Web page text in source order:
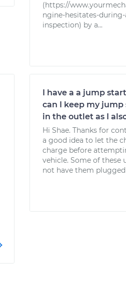
(https://
ngine-hesitates-
inspection) by a...
I have a a jump
can I keep my
in the outlet as I
Hi Shae. Thanks for
a good idea to let the
charge before
vehicle. Some of these
not have them plugged